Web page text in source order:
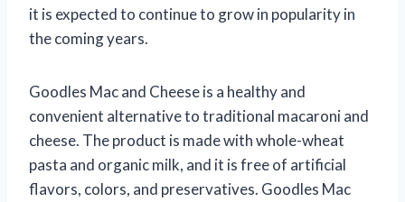
it is expected to continue to grow in popularity in
the coming years.
Goodles Mac and Cheese is a healthy and
convenient alternative to traditional macaroni and
cheese. The product is made with whole-wheat
pasta and organic milk, and it is free of artificial
flavors, colors, and preservatives. Goodles Mac